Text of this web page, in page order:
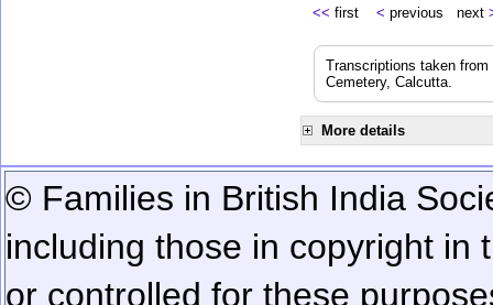
<< first < previous next
Transcriptions taken
Cemetery, Calcutta.
More details
© Families in British India
including those in copyright in
or controlled for these